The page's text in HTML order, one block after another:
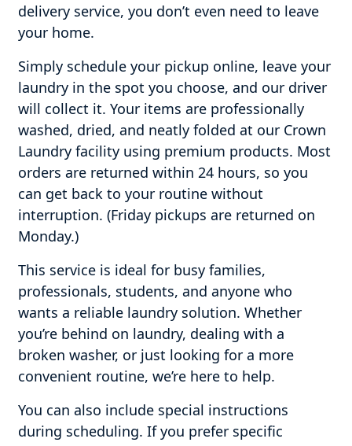
delivery service, you don’t even need to leave
your home.
Simply schedule your pickup online, leave your
laundry in the spot you choose, and our driver
will collect it. Your items are professionally
washed, dried, and neatly folded at our Crown
Laundry facility using premium products. Most
orders are returned within 24 hours, so you
can get back to your routine without
interruption. (Friday pickups are returned on
Monday.)
This service is ideal for busy families,
professionals, students, and anyone who
wants a reliable laundry solution. Whether
you’re behind on laundry, dealing with a
broken washer, or just looking for a more
convenient routine, we’re here to help.
You can also include special instructions
during scheduling. If you prefer specific